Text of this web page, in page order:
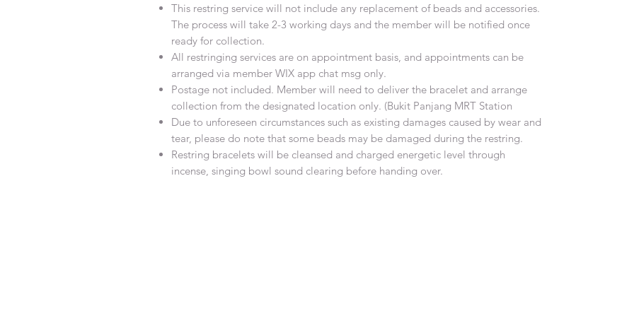
This restring service will not include any replacement of beads and accessories.
The process will take 2-3 working days and the member will be notified once
ready for collection.
All restringing services are on appointment basis, and appointments can be
arranged via member WIX app chat msg only.
Postage not included. Member will need to deliver the bracelet and arrange
collection from the designated location only. (Bukit Panjang MRT Station
Due to unforeseen circumstances such as existing damages caused by wear and
tear, please do note that some beads may be damaged during the restring.
Restring bracelets will be cleansed and charged energetic level through
incense, singing bowl sound clearing before handing over.